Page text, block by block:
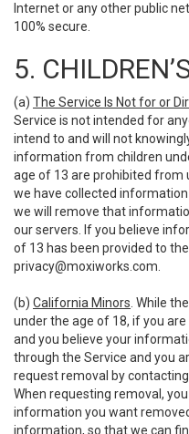
Internet or any other public
100% secure.
5.
(a) The Service Is Not for or
Service is not intended for
intend to and will not
information from children
age of 13 are prohibited from
we have collected
we will remove that
our servers. If you believe
of 13 has been provided to
privacy@moxiworks.com
(b) California Minors . While
under the age of 18, if you
and you believe your
through the Service and you
request removal by
When requesting removal,
information you want
information, so that we can